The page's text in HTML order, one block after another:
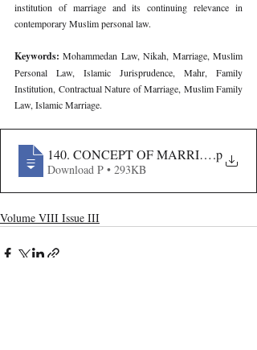
institution of marriage and its continuing relevance in
contemporary Muslim personal law.
Keywords: Mohammedan Law, Nikah, Marriage, Muslim
Personal Law, Islamic Jurisprudence, Mahr, Family
Institution, Contractual Nature of Marriage, Muslim Family
Law, Islamic Marriage.
140. CONCEPT OF MARRIAGE
.p
Download P • 293KB
Volume VIII Issue III